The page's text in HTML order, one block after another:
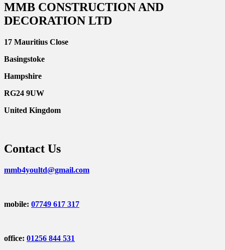
MMB CONSTRUCTION AND
DECORATION LTD
17 Mauritius Close
Basingstoke
Hampshire
RG24 9UW
United Kingdom
Contact Us
mmb4youltd@gmail.com
mobile: 07749 617 317
office: 01256 844 531